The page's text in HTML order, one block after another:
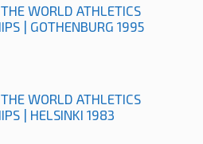
WORLD ATHLETICS
| GOTHENBURG 1995
WORLD ATHLETICS
| HELSINKI 1983